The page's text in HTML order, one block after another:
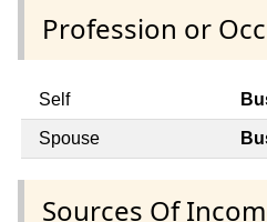
Profession or
Self
Spouse
Sources Of